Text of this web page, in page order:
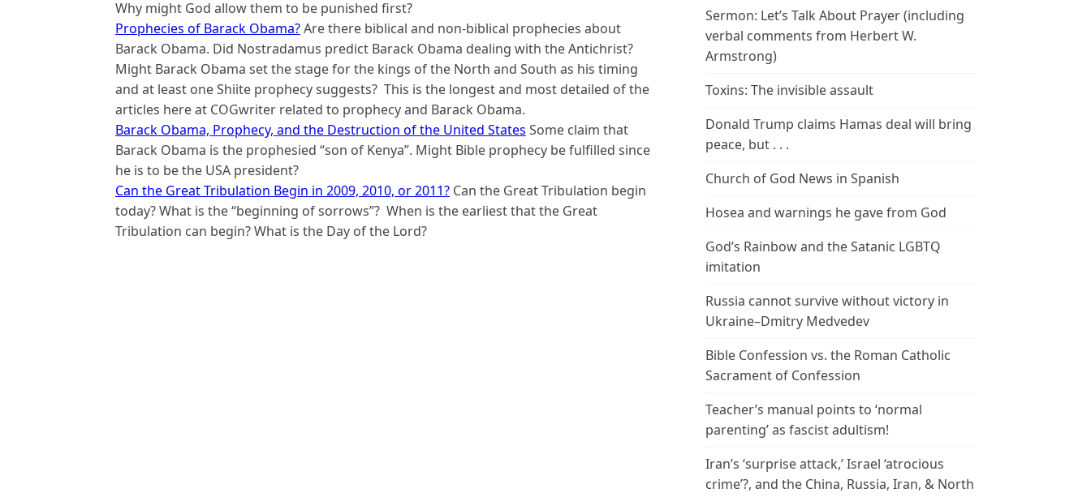
Why might God allow them to be punished first?
Prophecies of Barack Obama?Are there biblical and non-biblical prophecies about
Barack Obama. Did Nostradamus predict Barack Obama dealing with the Antichrist?
Might Barack Obama set the stage for the kings of the North and South as his timing
and at least one Shiite prophecy suggests? This is the longest and most detailed of the
articles here at COGwriter related to prophecy and Barack Obama.
Barack Obama, Prophecy, and the Destruction of the United States Some claim that
Barack Obama is the prophesied “son of Kenya”. Might Bible prophecy be fulfilled since
he is to be the USA president?
Can the Great Tribulation Begin in 2009, 2010, or 2011? Can the Great Tribulation begin
today? What is the “beginning of sorrows”? When is the earliest that the Great
Tribulation can begin? What is the Day of the Lord?
Sermon: Let’s Talk About Prayer (including
verbal comments from Herbert W.
Armstrong)
Toxins: The invisible assault
Donald Trump claims Hamas deal will bring
peace, but . . .
Church of God News in Spanish
Hosea and warnings he gave from God
God’s Rainbow and the Satanic LGBTQ
imitation
Russia cannot survive without victory in
Ukraine–Dmitry Medvedev
Bible Confession vs. the Roman Catholic
Sacrament of Confession
Teacher’s manual points to ‘normal
parenting’ as fascist adultism!
Iran’s ‘surprise attack,’ Israel ‘atrocious
crime’?, and the China, Russia, Iran, & North